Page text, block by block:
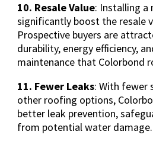
10. Resale Value: Installing a
significantly boost the resale
Prospective buyers are
durability, energy efficiency,
maintenance that Colorbond
11. Fewer Leaks: With fewer
other roofing options,
better leak prevention,
from potential water damage.